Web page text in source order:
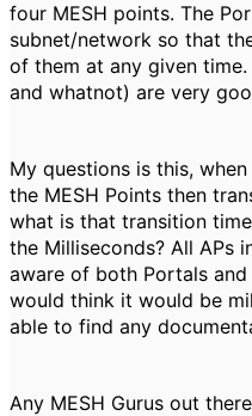
four MESH points. The
subnet/network so that
of them at any given time.
and whatnot) are very
My questions is this,
the MESH Points then
what is that transition
the Milliseconds? All APs
aware of both Portals
would think it would be
able to find any
Any MESH Gurus out